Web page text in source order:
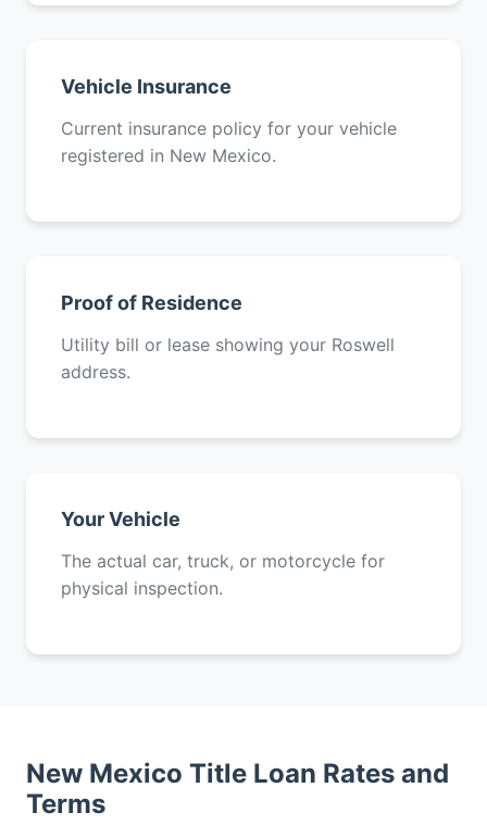
Vehicle Insurance
Current insurance policy for your vehicle
registered in New Mexico.
Proof of Residence
Utility bill or lease showing your Roswell
address.
Your Vehicle
The actual car, truck, or motorcycle for
physical inspection.
New Mexico Title Loan Rates and
Terms